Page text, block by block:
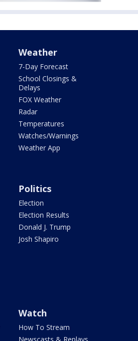
Weather
7-Day Forecast
School Closings &
Delays
FOX Weather
Radar
Temperatures
Watches/Warnings
Weather App
Politics
Election
Election Results
Donald J. Trump
Josh Shapiro
Watch
How To Stream